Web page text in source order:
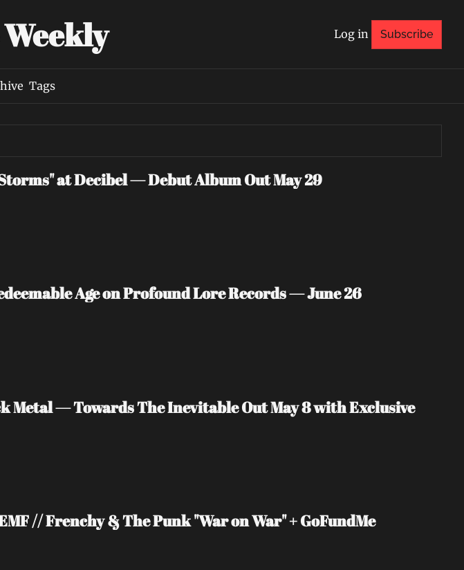
Log in Subscribe
Tags
at Decibel — Debut Album Out May 29
Age on Profound Lore Records — June 26
Metal — Towards The Inevitable Out May 8 with Exclusive
// Frenchy & The Punk "War on War" + GoFundMe